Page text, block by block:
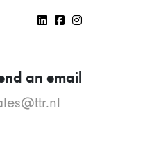
an email